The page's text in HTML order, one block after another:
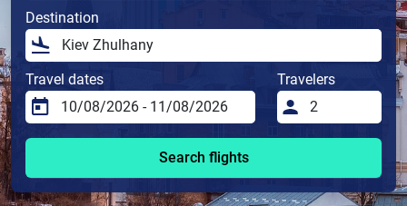
Destination
Travel dates Travelers
Search flights